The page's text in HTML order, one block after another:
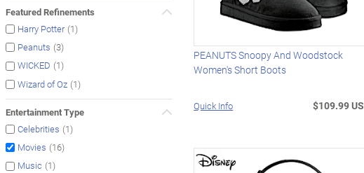
Featured Refinements
Harry Potter (1)
Peanuts (3)
WICKED (1)
Wizard of Oz (1)
Entertainment Type
Celebrities (1)
Movies (16)
Music (1)
PEANUTS Snoopy And Woodstock
Women's Short Boots
Quick Info $109.99 US